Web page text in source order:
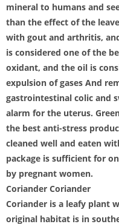
mineral to humans and
than the effect of the
with gout and arthritis,
is considered one of the
oxidant, and the oil is
expulsion of gases And
gastrointestinal colic and
alarm for the uterus.
the best anti-stress
cleaned well and eaten
package is sufficient for
by pregnant women.
Coriander Coriander
Coriander is a leafy plant
original habitat is in